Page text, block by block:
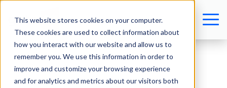
This website stores cookies on your computer.
These cookies are used to collect information about
how you interact with our website and allow us to
remember you. We use this information in order to
improve and customize your browsing experience
and for analytics and metrics about our visitors both